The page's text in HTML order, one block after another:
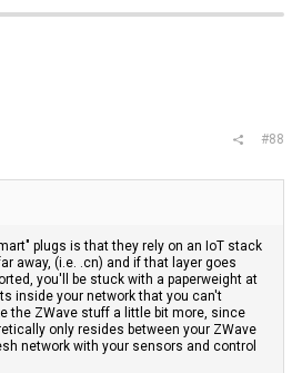
#88
plugs is that they rely on an IoT stack
away, (i.e. .cn) and if that layer goes
you'll be stuck with a paperweight at
inside your network that you can't
the ZWave stuff a little bit more, since
only resides between your ZWave
network with your sensors and control